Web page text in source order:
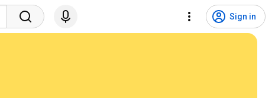
Sign in